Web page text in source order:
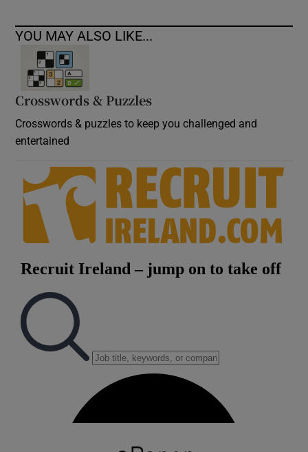
YOU MAY ALSO LIKE...
Crosswords & Puzzles
Crosswords & puzzles to keep you challenged and
entertained